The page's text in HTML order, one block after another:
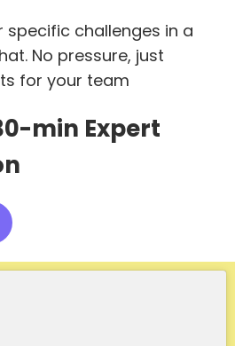
specific challenges in a
No pressure, just
for your team
min Expert